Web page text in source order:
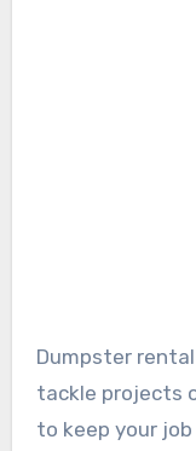
Dumpster rental is an easy and efficient way to
tackle projects
to keep your